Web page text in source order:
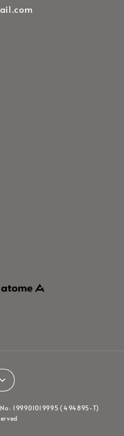
No: 199901019995 (494895-T)